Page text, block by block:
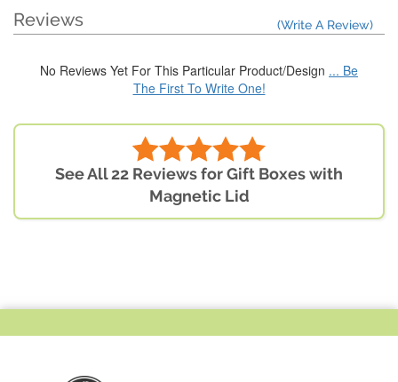
Reviews (Write A Review)
No Reviews Yet For This Particular Product/Design ... Be
The First To Write One!
See All 22 Reviews for Gift Boxes with
Magnetic Lid